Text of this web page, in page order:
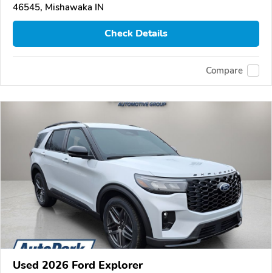
46545, Mishawaka IN
Check Details
Compare
Used 2026 Ford Explorer